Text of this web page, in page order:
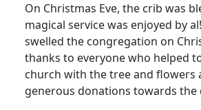
On Christmas Eve, the crib was
magical service was enjoyed by
swelled the congregation on
thanks to everyone who helped
church with the tree and flowers
generous donations towards the